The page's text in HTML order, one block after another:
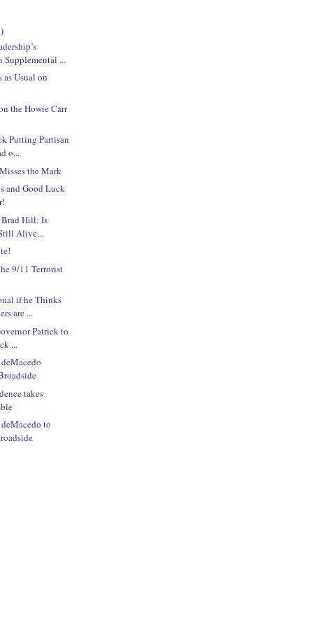
Supplemental ...
as Usual on
the Howie Carr
Putting Partisan
o...
the Mark
and Good Luck
Brad Hill: Is
Alive...
9/11 Terrorist
if he Thinks
are ...
Patrick to
...
takes
to